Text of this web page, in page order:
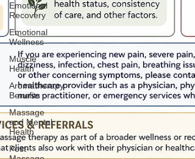
Emotional
Recovery
Emotional
Wellness
Muscle
Health
Aromatherapy
Benefits
Massage
and Mental
Health
Post-